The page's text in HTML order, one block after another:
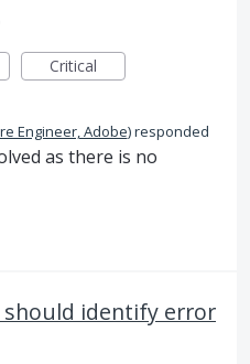
Critical
Engineer, Adobe)responded
as there is no
identify error